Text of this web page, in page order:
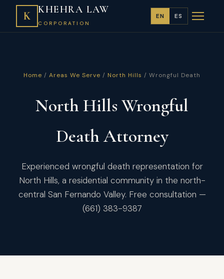
K KHEHRA LAW
CORPORATION
EN ES
Home / Areas We Serve / North Hills / Wrongful Death
North Hills Wrongful
Death Attorney
Experienced wrongful death representation for
North Hills, a residential community in the north-
central San Fernando Valley. Free consultation —
(661) 383-9387